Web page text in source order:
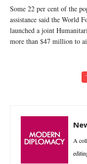
Some 22 per cent of the
assistance said the World
launched a joint
more than $47 million to
A